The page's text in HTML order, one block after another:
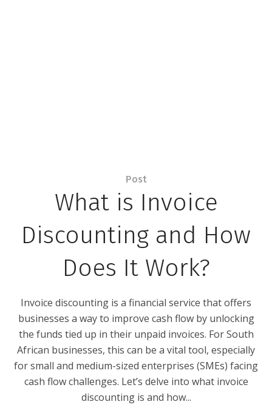
Post
What is Invoice
Discounting and How
Does It Work?
Invoice discounting is a financial service that offers
businesses a way to improve cash flow by unlocking
the funds tied up in their unpaid invoices. For South
African businesses, this can be a vital tool, especially
for small and medium-sized enterprises (SMEs) facing
cash flow challenges. Let’s delve into what invoice
discounting is and how...